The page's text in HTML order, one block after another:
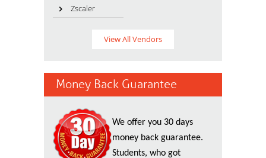
Zscaler
View All Vendors
Money Back Guarantee
We offer you 30 days
money back guarantee.
Students, who got